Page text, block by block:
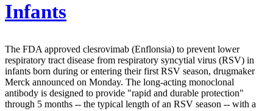
Infants
The FDA approved clesrovimab (Enflonsia) to prevent lower
respiratory tract disease from respiratory syncytial virus (RSV) in
infants born during or entering their first RSV season, drugmaker
Merck announced on Monday. The long-acting monoclonal
antibody is designed to provide "rapid and durable protection"
through 5 months -- the typical length of an RSV season -- with a